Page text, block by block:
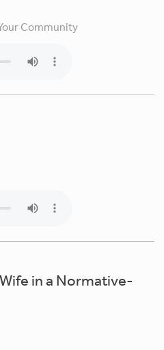
Community
in a Normative-